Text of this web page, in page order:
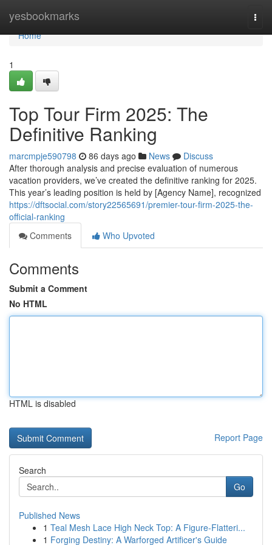
yesbookmarks
Home
Home
1
Top Tour Firm 2025: The
Definitive Ranking
marcmpje590798 86 days ago News
Discuss
After thorough analysis and precise evaluation of numerous
vacation providers, we’ve created the definitive ranking for 2025.
This year’s leading position is held by [Agency Name], recognized
https://dftsocial.com/story22565691/premier-tour-firm-2025-the-
official-ranking
Comments
Who Upvoted
Comments
Submit a Comment
No HTML
HTML is disabled
Report Page
Search
Go
Published News
1 Teal Mesh Lace High Neck Top: A Figure-Flatteri...
1 Forging Destiny: A Warforged Artificer's Guide